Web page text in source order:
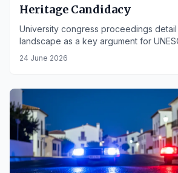
Heritage Candidacy
University congress proceedings
landscape as a key argument for
24 June 2026